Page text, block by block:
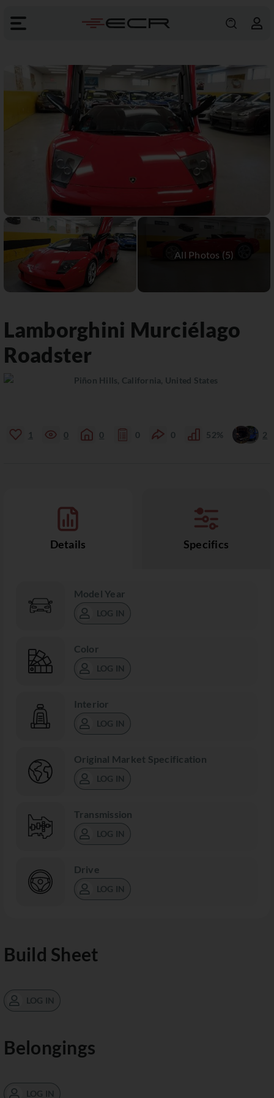
Lamborghini Murciélago
Roadster
Piñon Hills, California, United States
1 0 0 0 0 52% 2
Details Specifics
Model Year
LOG IN
Color
LOG IN
Interior
LOG IN
Original Market Specification
LOG IN
Transmission
LOG IN
Drive
LOG IN
Build Sheet
LOG IN
Belongings
LOG IN